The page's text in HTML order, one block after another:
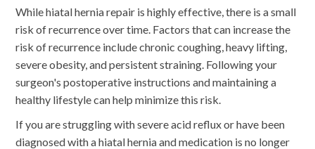
While hiatal hernia repair is highly effective, there is a small
risk of recurrence over time. Factors that can increase the
risk of recurrence include chronic coughing, heavy lifting,
severe obesity, and persistent straining. Following your
surgeon's postoperative instructions and maintaining a
healthy lifestyle can help minimize this risk.
If you are struggling with severe acid reflux or have been
diagnosed with a hiatal hernia and medication is no longer